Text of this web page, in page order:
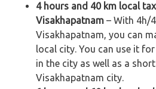
4 hours and 40 km local
Visakhapatnam – With 4h/
Visakhapatnam, you can
local city. You can use it
in the city as well as a
Visakhapatnam city.